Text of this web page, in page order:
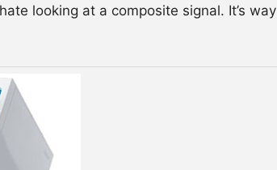
looking at a composite signal. It’s way